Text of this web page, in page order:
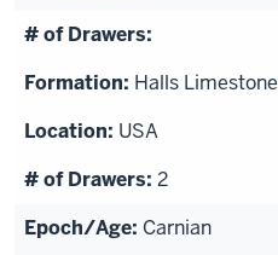
Halls Limestone
USA
2
Carnian